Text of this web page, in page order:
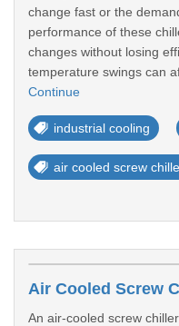
change fast or the
performance of these
changes without losing
temperature swings can
Continue
industrial cooling
air cooled screw
Air Cooled Screw
An air-cooled screw